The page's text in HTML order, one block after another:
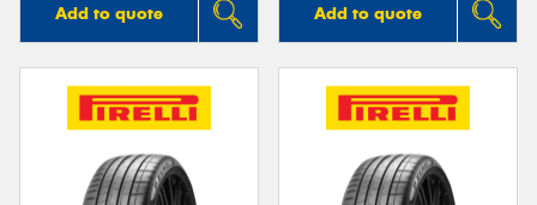
Add to quote Add to quote